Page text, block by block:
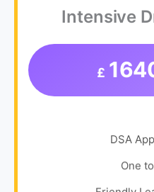
Intensive
£
DSA
One